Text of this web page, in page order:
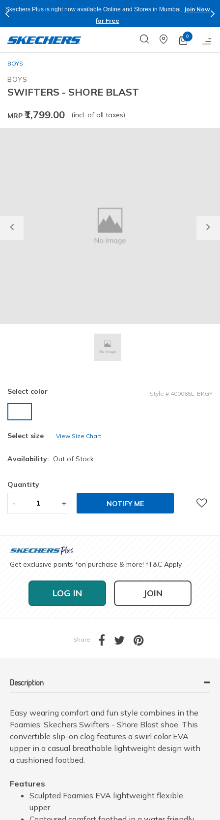
Skechers Plus is right now available Online and Stores in Mumbai.
Join Now
for Free
0
BOYS
BOYS
SWIFTERS - SHORE BLAST
MRP ₹1,799.00 (incl. of all taxes)
Previous
Select color Style # 400065L-BKGY
Select size View Size Chart
Availability: Out of Stock
Quantity
- + NOTIFY ME
Get exclusive points *on purchase & more! *T&C Apply
LOG IN JOIN
Share
Description
Easy wearing comfort and fun style combines in the
Foamies: Skechers Swifters - Shore Blast shoe. This
convertible slip-on clog features a swirl color EVA
upper in a casual breathable lightweight design with
a cushioned footbed.
Features
Sculpted Foamies EVA lightweight flexible
upper